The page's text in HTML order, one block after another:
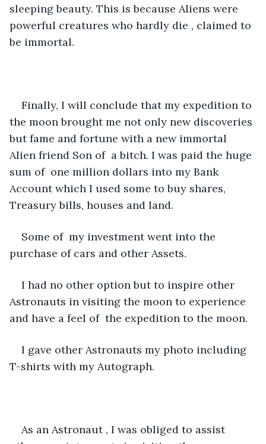
sleeping beauty. This is because Aliens were
powerful creatures who hardly die , claimed to
be immortal.
Finally, I will conclude that my expedition to
the moon brought me not only new discoveries
but fame and fortune with a new immortal
Alien friend Son of  a bitch. I was paid the huge
sum of  one million dollars into my Bank
Account which I used some to buy shares,
Treasury bills, houses and land.
Some of  my investment went into the
purchase of cars and other Assets.
I had no other option but to inspire other
Astronauts in visiting the moon to experience
and have a feel of  the expedition to the moon.
I gave other Astronauts my photo including
T-shirts with my Autograph.
As an Astronaut , I was obliged to assist